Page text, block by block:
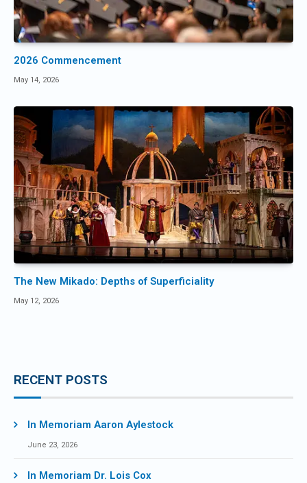
2026 Commencement
May 14, 2026
The New Mikado: Depths of Superficiality
May 12, 2026
RECENT POSTS
In Memoriam Aaron Aylestock
June 23, 2026
In Memoriam Dr. Lois Cox